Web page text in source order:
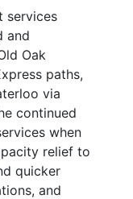
services
and
Oak
paths,
via
continued
when
relief to
quicker
and